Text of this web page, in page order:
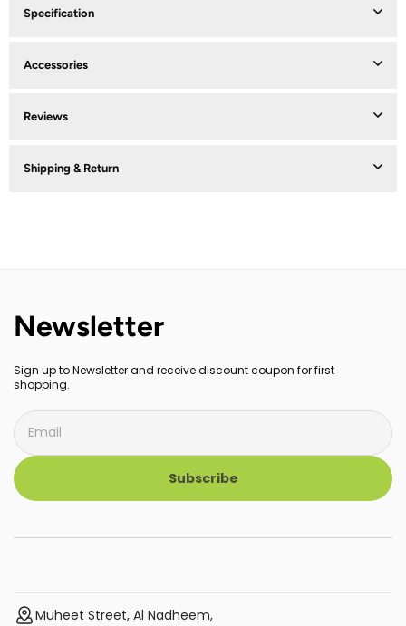
Specification
Accessories
Reviews
Shipping & Return
Newsletter
Sign up to Newsletter and receive discount coupon for first
shopping.
Subscribe
Muheet Street, Al Nadheem,